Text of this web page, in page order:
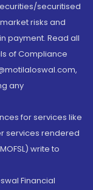
securitised
risks and
payment. Read all
of Compliance
any
for services like
services rendered
write to
Financial